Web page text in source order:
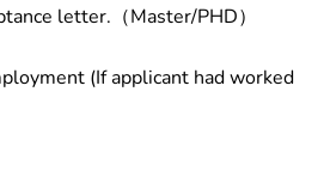
letter.（Master/PHD）
(If applicant had worked